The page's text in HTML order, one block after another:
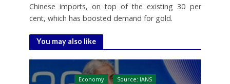
Chinese imports, on top of the existing 30 per
cent, which has boosted demand for gold.
You may also like
Economy Source: IANS